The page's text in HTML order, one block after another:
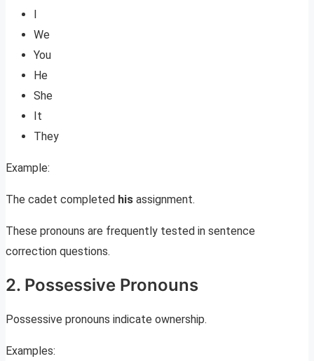
I
We
You
He
She
It
They
Example:
The cadet completed his assignment.
These pronouns are frequently tested in sentence
correction questions.
2. Possessive Pronouns
Possessive pronouns indicate ownership.
Examples: